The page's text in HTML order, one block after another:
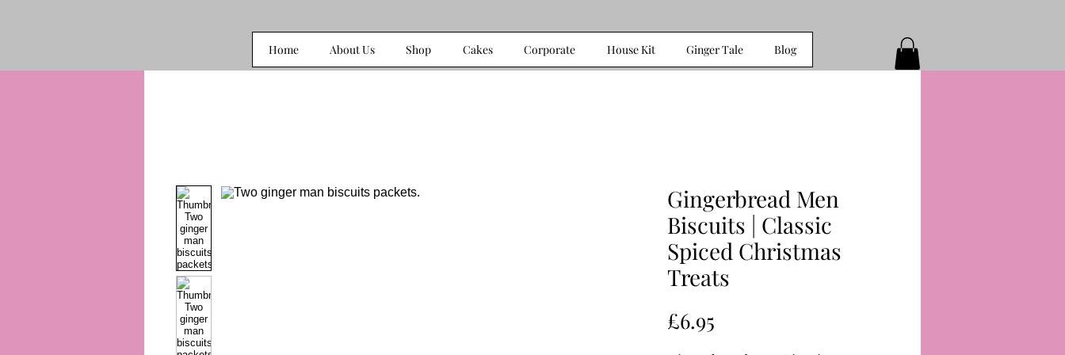
Home About Us Shop Cakes Corporate House Kit Ginger Tale Blog
Gingerbread Men
Biscuits | Classic
Spiced Christmas
Treats
£6.95